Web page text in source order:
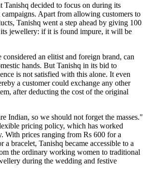
Tanishq decided to focus on during its
campaigns. Apart from allowing customers to
Tanishq went a step ahead by giving 100
its jewellery: if it is found impure, it will be
an elitist and foreign brand, can
hands. But Tanishq in its bid to
is not satisfied with this alone. It even
a customer could exchange any other
after deducting the cost of the original
Indian, so we should not forget the masses."
pricing policy, which has worked
With prices ranging from Rs 600 for a
a bracelet, Tanishq became accessible to a
the ordinary working women to traditional
during the wedding and festive